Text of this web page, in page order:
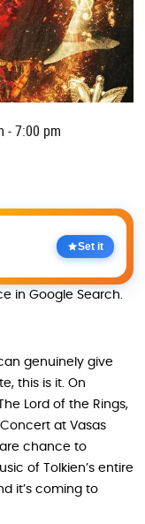
- 7:00 pm
Set it
in Google Search.
genuinely give
this is it. On
Lord of the Rings,
at Vasas
chance to
of Tolkien’s entire
it’s coming to